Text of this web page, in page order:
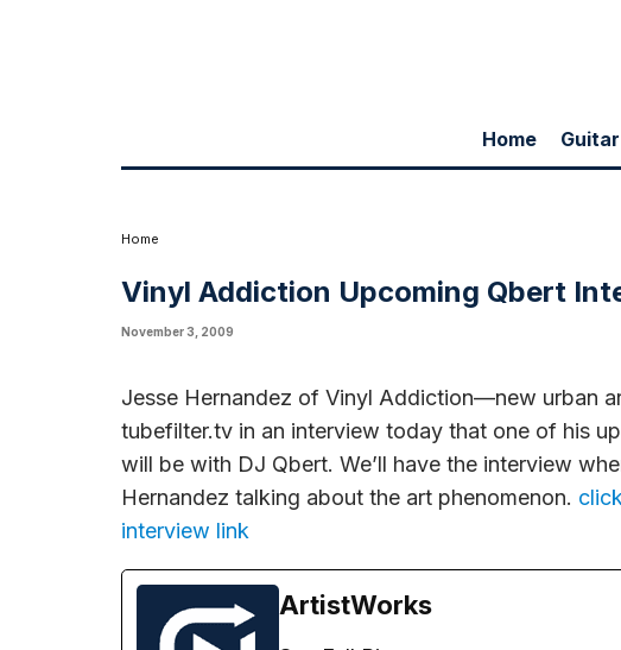
Home Guitar
Jesse Hernandez of Vinyl Addiction—new urban art form involving vinyl
Home
Vinyl Addiction Upcoming Qbert
November 3, 2009
Jesse Hernandez of Vinyl Addiction—new urban
tubefilter.tv in an interview today that one of his
will be with DJ Qbert. We’ll have the interview
Hernandez talking about the art phenomenon.
interview link
ArtistWorks